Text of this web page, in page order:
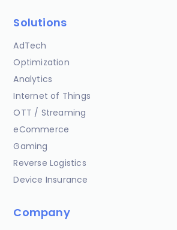
Solutions
AdTech
Optimization
Analytics
Internet of Things
OTT / Streaming
eCommerce
Gaming
Reverse Logistics
Device Insurance
Company